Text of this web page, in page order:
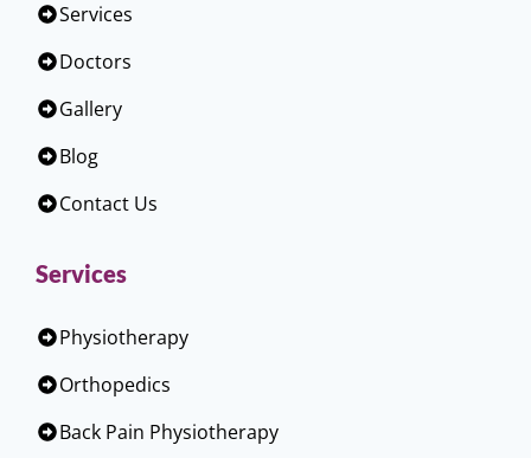
Services
Doctors
Gallery
Blog
Contact Us
Services
Physiotherapy
Orthopedics
Back Pain Physiotherapy